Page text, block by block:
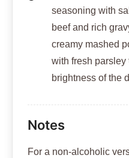
seasoning with
beef and rich
creamy mashed
with fresh parsley
brightness of the
Notes
For a non-alcoholic